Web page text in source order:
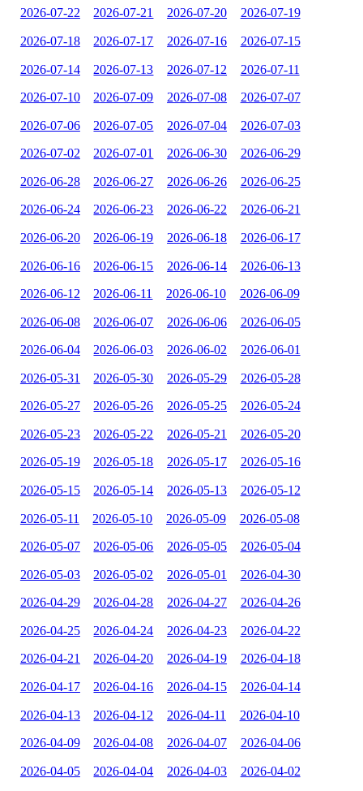
2026-07-22 2026-07-21 2026-07-20 2026-07-19
2026-07-18 2026-07-17 2026-07-16 2026-07-15
2026-07-14 2026-07-13 2026-07-12 2026-07-11
2026-07-10 2026-07-09 2026-07-08 2026-07-07
2026-07-06 2026-07-05 2026-07-04 2026-07-03
2026-07-02 2026-07-01 2026-06-30 2026-06-29
2026-06-28 2026-06-27 2026-06-26 2026-06-25
2026-06-24 2026-06-23 2026-06-22 2026-06-21
2026-06-20 2026-06-19 2026-06-18 2026-06-17
2026-06-16 2026-06-15 2026-06-14 2026-06-13
2026-06-12 2026-06-11 2026-06-10 2026-06-09
2026-06-08 2026-06-07 2026-06-06 2026-06-05
2026-06-04 2026-06-03 2026-06-02 2026-06-01
2026-05-31 2026-05-30 2026-05-29 2026-05-28
2026-05-27 2026-05-26 2026-05-25 2026-05-24
2026-05-23 2026-05-22 2026-05-21 2026-05-20
2026-05-19 2026-05-18 2026-05-17 2026-05-16
2026-05-15 2026-05-14 2026-05-13 2026-05-12
2026-05-11 2026-05-10 2026-05-09 2026-05-08
2026-05-07 2026-05-06 2026-05-05 2026-05-04
2026-05-03 2026-05-02 2026-05-01 2026-04-30
2026-04-29 2026-04-28 2026-04-27 2026-04-26
2026-04-25 2026-04-24 2026-04-23 2026-04-22
2026-04-21 2026-04-20 2026-04-19 2026-04-18
2026-04-17 2026-04-16 2026-04-15 2026-04-14
2026-04-13 2026-04-12 2026-04-11 2026-04-10
2026-04-09 2026-04-08 2026-04-07 2026-04-06
2026-04-05 2026-04-04 2026-04-03 2026-04-02